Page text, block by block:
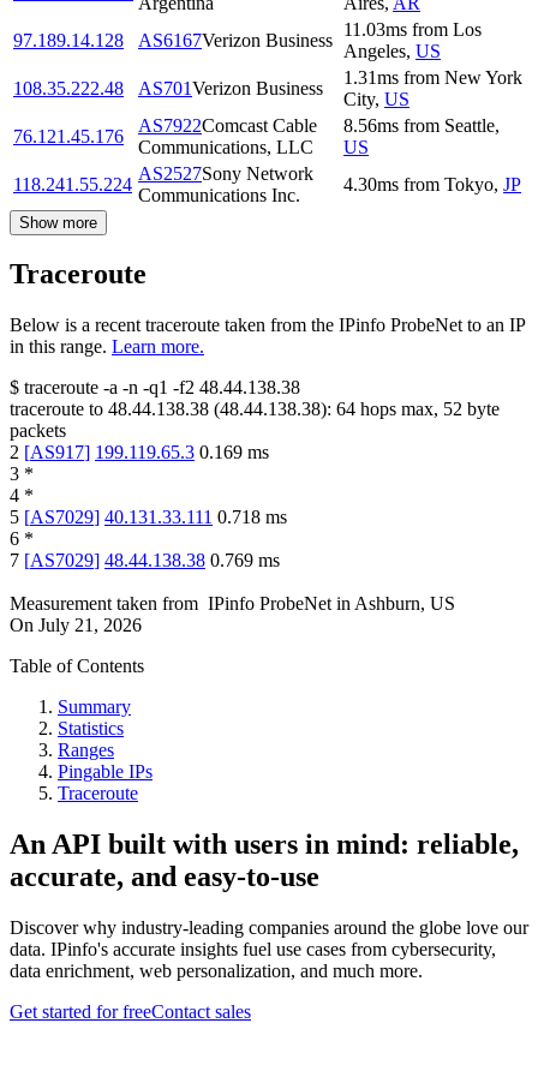
97.189.14.128
AS6167Verizon Business
11.03ms from Los
Angeles, US
108.35.222.48
AS701Verizon Business
1.31ms from New York
City, US
76.121.45.176
AS7922Comcast Cable
Communications, LLC
8.56ms from Seattle,
US
118.241.55.224
AS2527Sony Network
Communications Inc.
4.30ms from Tokyo, JP
Show more
Traceroute
Below is a recent traceroute taken from the IPinfo ProbeNet to an IP
in this range. Learn more.
$ traceroute -a -n -q1 -f2 48.44.138.38
traceroute to 48.44.138.38 (48.44.138.38): 64 hops max, 52 byte
packets
2 [AS917] 199.119.65.3 0.169 ms
3 *
4 *
5 [AS7029] 40.131.33.111 0.718 ms
6 *
7 [AS7029] 48.44.138.38 0.769 ms
Measurement taken from IPinfo ProbeNet in Ashburn, US
On July 21, 2026
Table of Contents
Summary
Statistics
Ranges
Pingable IPs
Traceroute
An API built with users in mind: reliable,
accurate, and easy-to-use
Discover why industry-leading companies around the globe love our
data. IPinfo's accurate insights fuel use cases from cybersecurity,
data enrichment, web personalization, and much more.
Get started for freeContact sales